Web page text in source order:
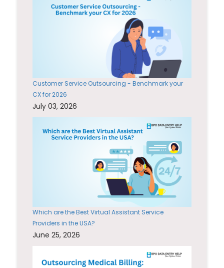
Customer Service Outsourcing - Benchmark your
CX for 2026
July 03, 2026
Which are the Best Virtual Assistant Service
Providers in the USA?
June 25, 2026